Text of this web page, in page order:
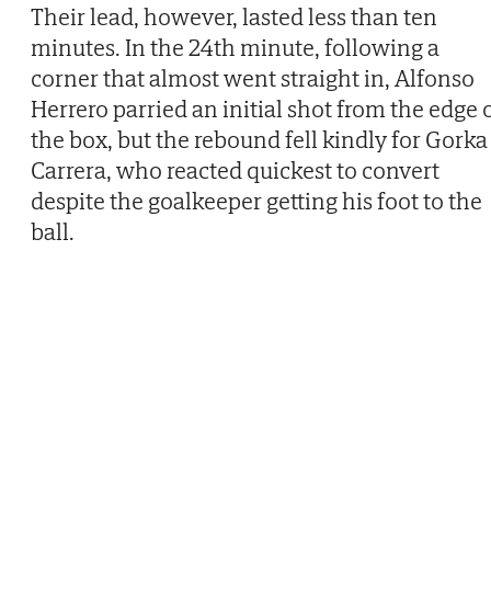
Their lead, however, lasted less than ten
minutes. In the 24th minute, following a
corner that almost went straight in, Alfonso
Herrero parried an initial shot from the edge
the box, but the rebound fell kindly for Gorka
Carrera, who reacted quickest to convert
despite the goalkeeper getting his foot to the
ball.